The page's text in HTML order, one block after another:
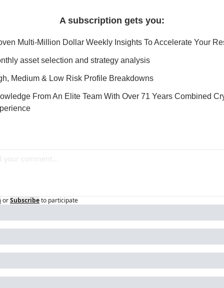
A subscription gets you:
Multi-Million Dollar Weekly Insights To Accelerate Your
asset selection and strategy analysis
Medium & Low Risk Profile Breakdowns
From An Elite Team With Over 71 Years Combined
orSubscribeto participate